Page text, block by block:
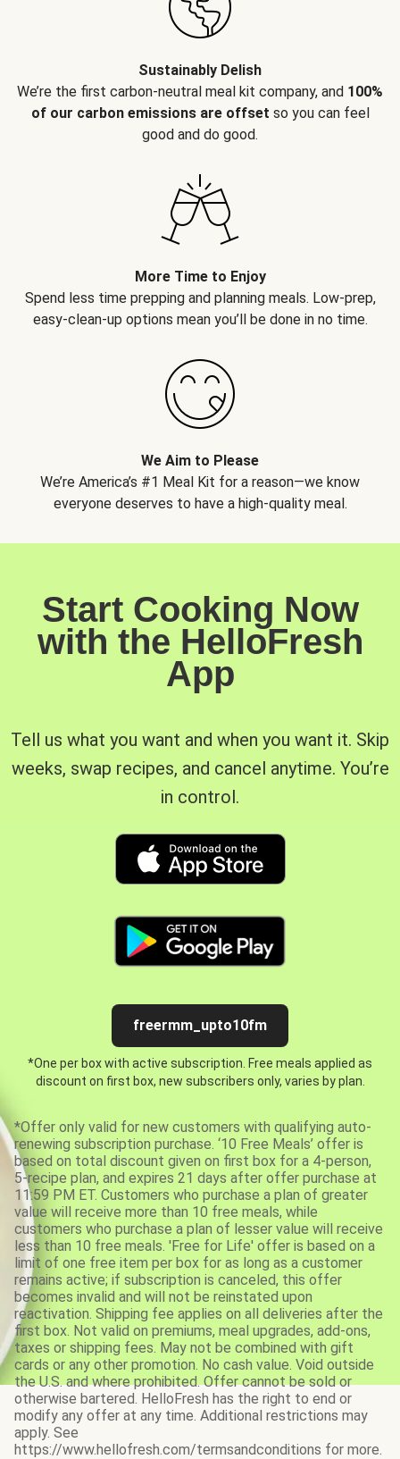
Sustainably Delish
We’re the first carbon-neutral meal kit company, and 100%
of our carbon emissions are offset so you can feel
good and do good.
More Time to Enjoy
Spend less time prepping and planning meals. Low-prep,
easy-clean-up options mean you’ll be done in no time.
We Aim to Please
We’re America’s #1 Meal Kit for a reason—we know
everyone deserves to have a high-quality meal.
Start Cooking Now
with the HelloFresh
App
Tell us what you want and when you want it. Skip
weeks, swap recipes, and cancel anytime. You’re
in control.
freermm_upto10fm
*One per box with active subscription. Free meals applied as
discount on first box, new subscribers only, varies by plan.
*Offer only valid for new customers with qualifying auto-
renewing subscription purchase. ‘10 Free Meals’ offer is
based on total discount given on first box for a 4-person,
5-recipe plan, and expires 21 days after offer purchase at
11:59 PM ET. Customers who purchase a plan of greater
value will receive more than 10 free meals, while
customers who purchase a plan of lesser value will receive
less than 10 free meals. 'Free for Life' offer is based on a
limit of one free item per box for as long as a customer
remains active; if subscription is canceled, this offer
becomes invalid and will not be reinstated upon
reactivation. Shipping fee applies on all deliveries after the
first box. Not valid on premiums, meal upgrades, add-ons,
taxes or shipping fees. May not be combined with gift
cards or any other promotion. No cash value. Void outside
the U.S. and where prohibited. Offer cannot be sold or
otherwise bartered. HelloFresh has the right to end or
modify any offer at any time. Additional restrictions may
apply. See
https://www.hellofresh.com/termsandconditions for more.